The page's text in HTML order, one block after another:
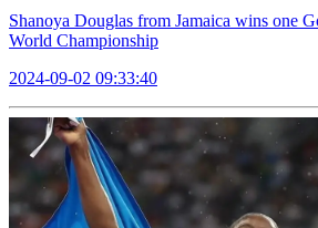
Shanoya Douglas from Jamaica wins one
World Championship
2024-09-02 09:33:40